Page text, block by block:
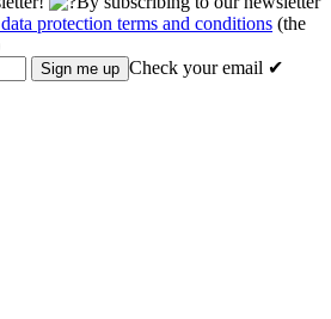
protection terms and conditions (the
Check your email ✔